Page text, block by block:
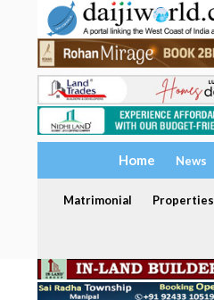
Home News
Matrimonial Properties